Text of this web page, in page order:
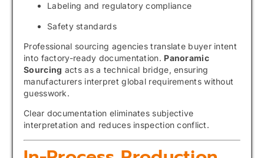
Labeling and regulatory compliance
Safety standards
Professional sourcing agencies translate buyer intent
into factory-ready documentation. Panoramic
Sourcing acts as a technical bridge, ensuring
manufacturers interpret global requirements without
guesswork.
Clear documentation eliminates subjective
interpretation and reduces inspection conflict.